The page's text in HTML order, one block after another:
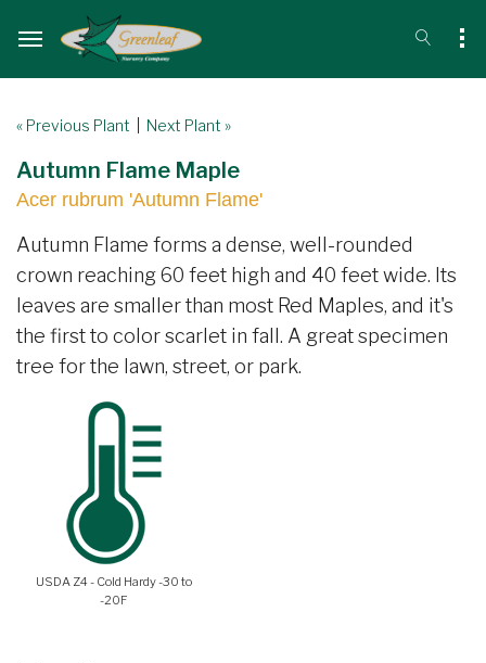
« Previous Plant Next Plant »
Autumn Flame Maple
Acer rubrum 'Autumn Flame'
Autumn Flame forms a dense, well-rounded
crown reaching 60 feet high and 40 feet wide. Its
leaves are smaller than most Red Maples, and it's
the first to color scarlet in fall. A great specimen
tree for the lawn, street, or park.
USDA Z4 - Cold Hardy -30 to
-20F